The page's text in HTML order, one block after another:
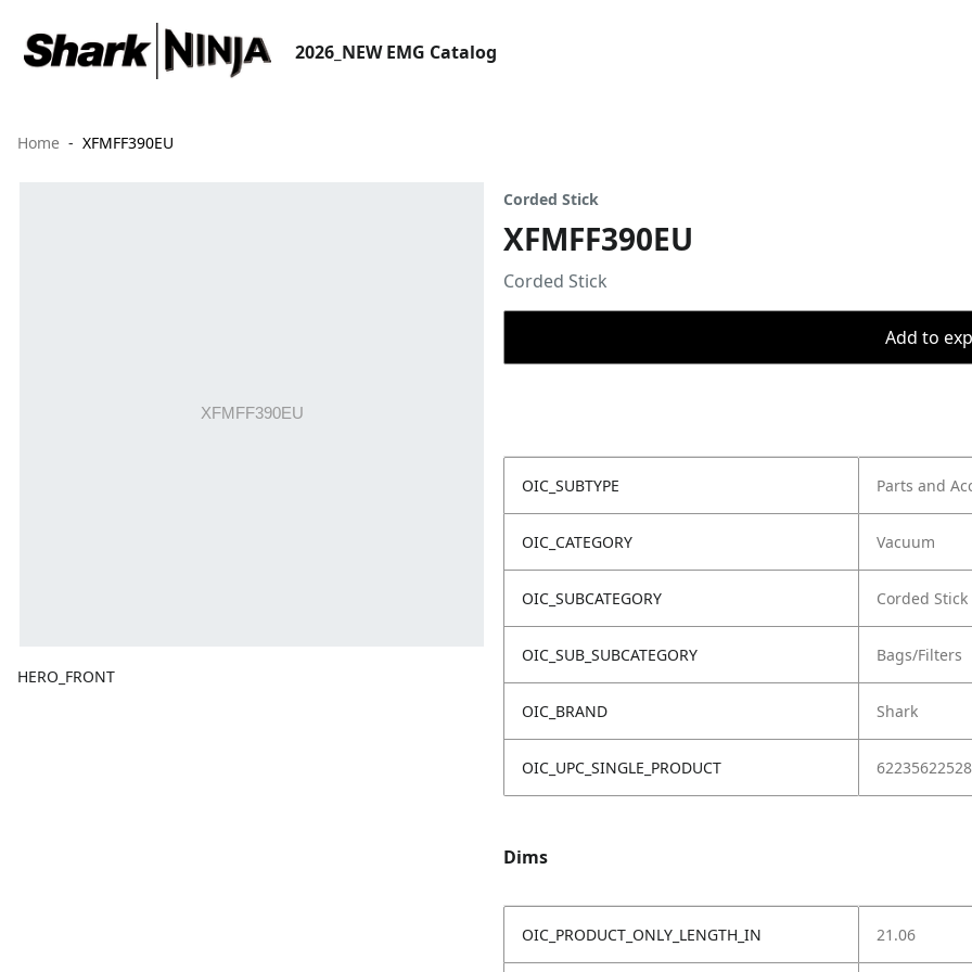
2026_NEW EMG Catalog
Home XFMFF390EU
HERO_FRONT
Corded Stick
XFMFF390EU
Corded Stick
Add to
OIC_SUBTYPE Parts and
OIC_CATEGORY Vacuum
OIC_SUBCATEGORY Corded Stick
OIC_SUB_SUBCATEGORY Bags/Filters
OIC_BRAND Shark
OIC_UPC_SINGLE_PRODUCT
Dims
OIC_PRODUCT_ONLY_LENGTH_IN 21.06